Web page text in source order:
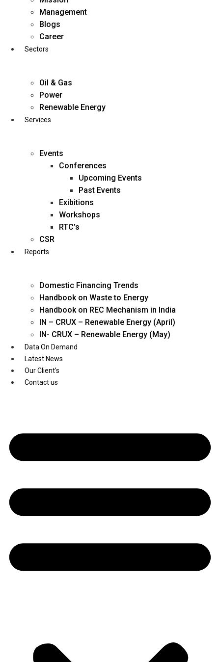
business@diligentia.net.in
Youtube
Management
Blogs
Career
Sectors
Oil & Gas
Power
Renewable Energy
Services
Events
Conferences
Upcoming Events
Past Events
Exibitions
Workshops
RTC’s
CSR
Reports
Domestic Financing Trends
Handbook on Waste to Energy
Handbook on REC Mechanism in India
IN – CRUX – Renewable Energy (April)
IN- CRUX – Renewable Energy (May)
Data On Demand
Latest News
Our Client’s
Contact us